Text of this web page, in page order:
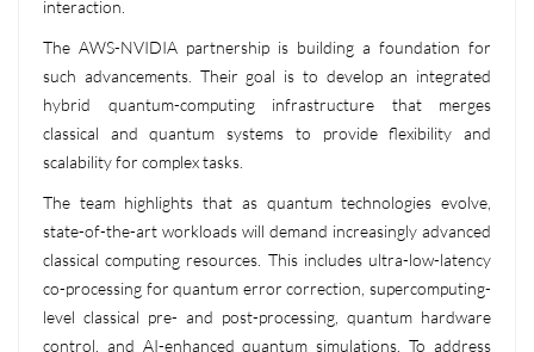
interaction.
The AWS-NVIDIA partnership is building a foundation for
such advancements. Their goal is to develop an integrated
hybrid quantum-computing infrastructure that merges
classical and quantum systems to provide flexibility and
scalability for complex tasks.
The team highlights that as quantum technologies evolve,
state-of-the-art workloads will demand increasingly advanced
classical computing resources. This includes ultra-low-latency
co-processing for quantum error correction, supercomputing-
level classical pre- and post-processing, quantum hardware
control, and AI-enhanced quantum simulations. To address